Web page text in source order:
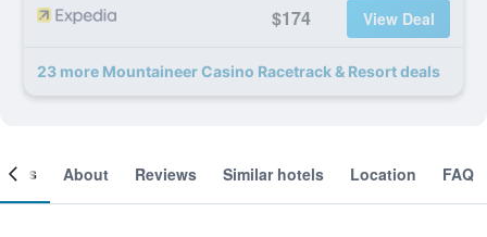
$174 View Deal
23 more Mountaineer Casino Racetrack & Resort deals
About Reviews Similar hotels Location FAQ